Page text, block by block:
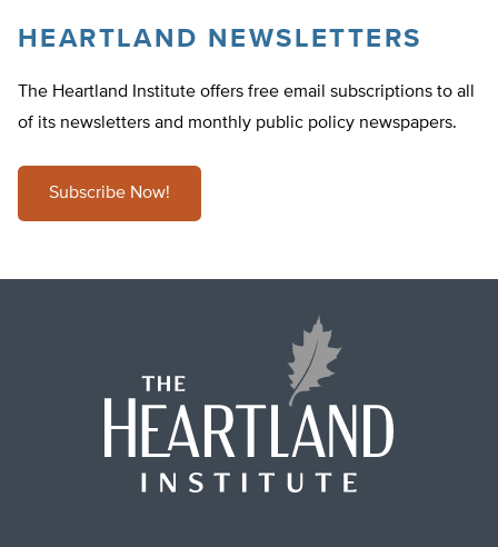
HEARTLAND NEWSLETTERS
The Heartland Institute offers free email subscriptions to all
of its newsletters and monthly public policy newspapers.
Subscribe Now!